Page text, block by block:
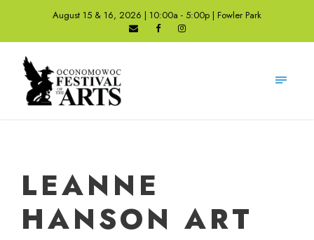
August 15 & 16, 2026 | 10:00a - 5:00p | Fowler Park
LEANNE
HANSON ART